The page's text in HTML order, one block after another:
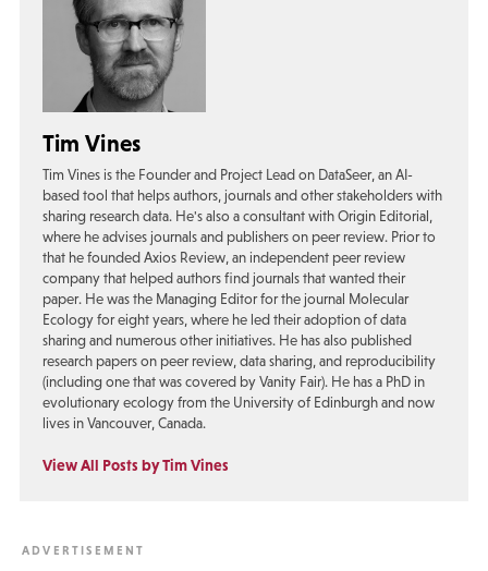
Tim Vines
Tim Vines is the Founder and Project Lead on DataSeer, an AI-
based tool that helps authors, journals and other stakeholders with
sharing research data. He's also a consultant with Origin Editorial,
where he advises journals and publishers on peer review. Prior to
that he founded Axios Review, an independent peer review
company that helped authors find journals that wanted their
paper. He was the Managing Editor for the journal Molecular
Ecology for eight years, where he led their adoption of data
sharing and numerous other initiatives. He has also published
research papers on peer review, data sharing, and reproducibility
(including one that was covered by Vanity Fair). He has a PhD in
evolutionary ecology from the University of Edinburgh and now
lives in Vancouver, Canada.
View All Posts by Tim Vines